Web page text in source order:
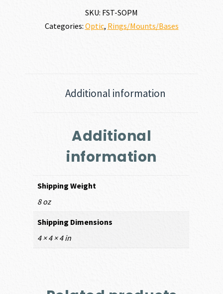
SKU: FST-SOPM
Categories: Optic, Rings/Mounts/Bases
Additional information
Additional
information
Shipping Weight
8 oz
Shipping Dimensions
4 × 4 × 4 in